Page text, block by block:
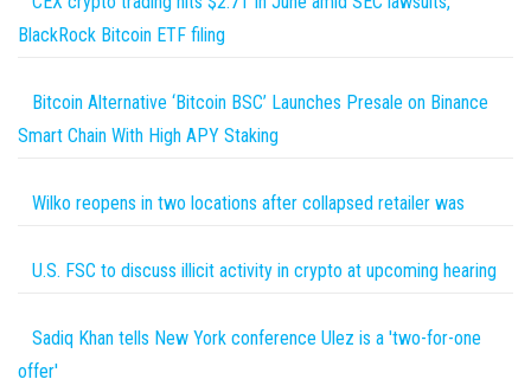
BlackRock Bitcoin ETF filing
Bitcoin Alternative ‘Bitcoin BSC’ Launches Presale on Binance
Smart Chain With High APY Staking
Wilko reopens in two locations after collapsed retailer was
U.S. FSC to discuss illicit activity in crypto at upcoming hearing
Sadiq Khan tells New York conference Ulez is a 'two-for-one
offer'